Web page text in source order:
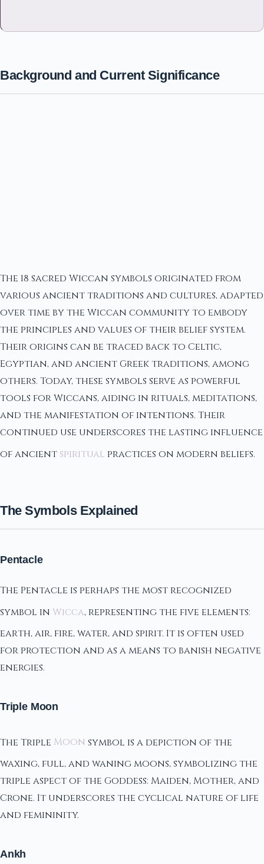
Background and Current Significance
The 18 sacred Wiccan symbols originated from
various ancient traditions and cultures, adapted
over time by the Wiccan community to embody
the principles and values of their belief system.
Their origins can be traced back to Celtic,
Egyptian, and ancient Greek traditions, among
others. Today, these symbols serve as powerful
tools for Wiccans, aiding in rituals, meditations,
and the manifestation of intentions. Their
continued use underscores the lasting influence
of ancient spiritual practices on modern beliefs.
The Symbols Explained
Pentacle
The Pentacle is perhaps the most recognized
symbol in Wicca, representing the five elements:
earth, air, fire, water, and spirit. It is often used
for protection and as a means to banish negative
energies.
Triple Moon
The Triple Moon symbol is a depiction of the
waxing, full, and waning moons, symbolizing the
triple aspect of the Goddess: Maiden, Mother, and
Crone. It underscores the cyclical nature of life
and femininity.
Ankh